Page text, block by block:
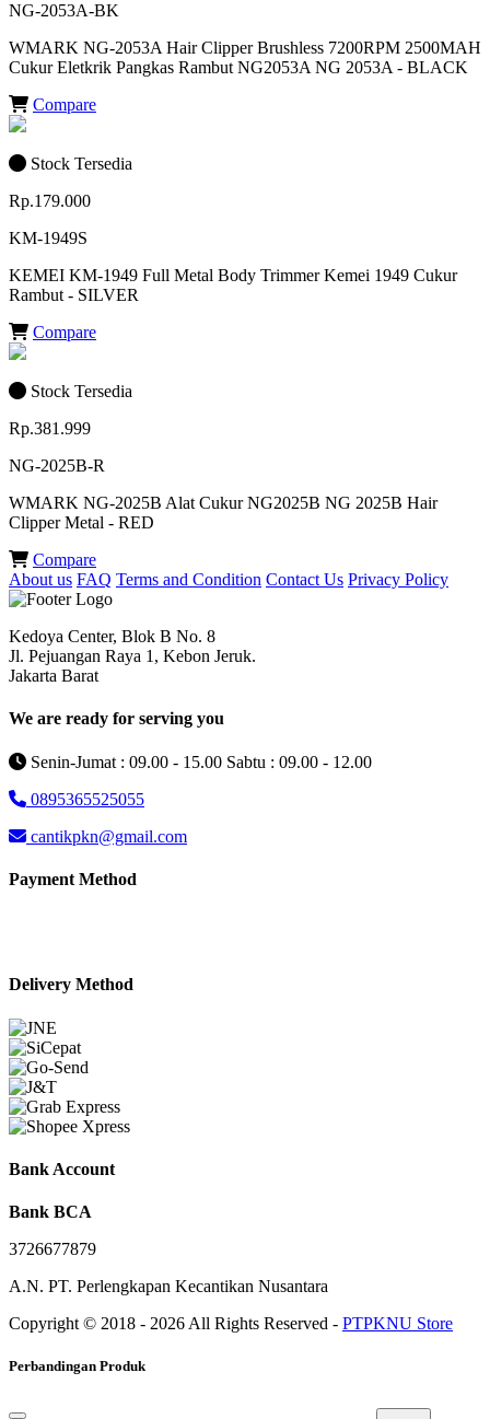
NG-2053A-BK
WMARK NG-2053A Hair Clipper Brushless 7200RPM 2500MAH
Cukur Eletkrik Pangkas Rambut NG2053A NG 2053A - BLACK
Compare
Stock Tersedia
Rp.179.000
KM-1949S
KEMEI KM-1949 Full Metal Body Trimmer Kemei 1949 Cukur
Rambut - SILVER
Compare
Stock Tersedia
Rp.381.999
NG-2025B-R
WMARK NG-2025B Alat Cukur NG2025B NG 2025B Hair
Clipper Metal - RED
Compare
About us FAQ Terms and Condition Contact Us Privacy Policy
Kedoya Center, Blok B No. 8
Jl. Pejuangan Raya 1, Kebon Jeruk.
Jakarta Barat
We are ready for serving you
Senin-Jumat : 09.00 - 15.00 Sabtu : 09.00 - 12.00
0895365525055
cantikpkn@gmail.com
Payment Method
Delivery Method
Bank Account
Bank BCA
3726677879
A.N. PT. Perlengkapan Kecantikan Nusantara
Copyright © 2018 - 2026 All Rights Reserved - PTPKNU Store
Perbandingan Produk